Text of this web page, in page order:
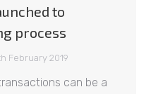
to
process
February 2019
can be a